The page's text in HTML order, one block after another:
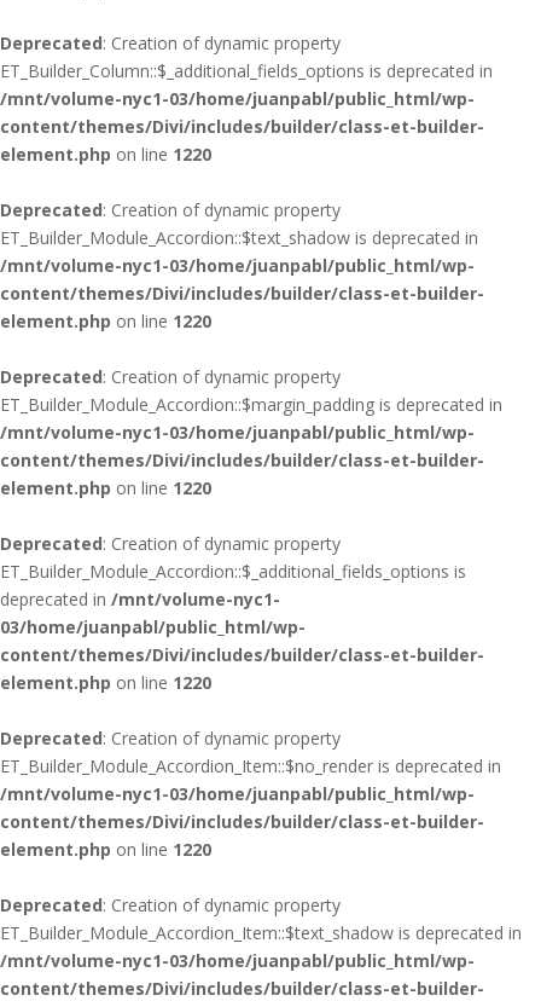
Deprecated: Creation of dynamic property
ET_Builder_Column::$_additional_fields_options is deprecated in
/mnt/volume-nyc1-03/home/juanpabl/public_html/wp-
content/themes/Divi/includes/builder/class-et-builder-
element.php on line 1220
Deprecated: Creation of dynamic property
ET_Builder_Module_Accordion::$text_shadow is deprecated in
/mnt/volume-nyc1-03/home/juanpabl/public_html/wp-
content/themes/Divi/includes/builder/class-et-builder-
element.php on line 1220
Deprecated: Creation of dynamic property
ET_Builder_Module_Accordion::$margin_padding is deprecated in
/mnt/volume-nyc1-03/home/juanpabl/public_html/wp-
content/themes/Divi/includes/builder/class-et-builder-
element.php on line 1220
Deprecated: Creation of dynamic property
ET_Builder_Module_Accordion::$_additional_fields_options is
deprecated in /mnt/volume-nyc1-
03/home/juanpabl/public_html/wp-
content/themes/Divi/includes/builder/class-et-builder-
element.php on line 1220
Deprecated: Creation of dynamic property
ET_Builder_Module_Accordion_Item::$no_render is deprecated in
/mnt/volume-nyc1-03/home/juanpabl/public_html/wp-
content/themes/Divi/includes/builder/class-et-builder-
element.php on line 1220
Deprecated: Creation of dynamic property
ET_Builder_Module_Accordion_Item::$text_shadow is deprecated in
/mnt/volume-nyc1-03/home/juanpabl/public_html/wp-
content/themes/Divi/includes/builder/class-et-builder-